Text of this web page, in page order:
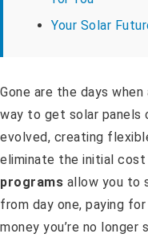
Your Solar
Gone are the days
way to get solar panels
evolved, creating
eliminate the initial cost
programs allow you to
from day one, paying
money you’re no